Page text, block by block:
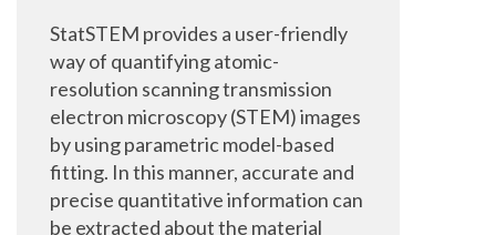
StatSTEM provides a user-friendly
way of quantifying atomic-
resolution scanning transmission
electron microscopy (STEM) images
by using parametric model-based
fitting. In this manner, accurate and
precise quantitative information can
be extracted about the material